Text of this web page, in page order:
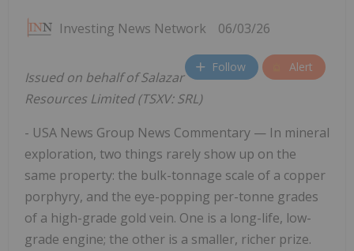
Investing News Network 06/03/26
Follow Alert
Issued on behalf of Salazar
Resources Limited (TSXV: SRL)
- USA News Group News Commentary — In mineral
exploration, two things rarely show up on the
same property: the bulk-tonnage scale of a copper
porphyry, and the eye-popping per-tonne grades
of a high-grade gold vein. One is a long-life, low-
grade engine; the other is a smaller, richer prize.